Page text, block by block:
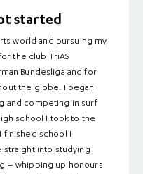
started
world and pursuing my
the club TriAS
Bundesliga and for
the globe. I began
and competing in surf
school I took to the
finished school I
into studying
– whipping up honours